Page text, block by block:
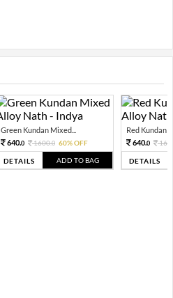
Green Kundan Mixed...
640.0 1600.0 60% OFF
DETAILS ADD TO BAG
Red Kundan
640.0
DETAILS